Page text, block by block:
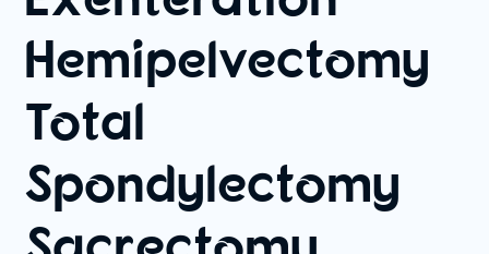
Hemipelvectomy
Total
Spondylectomy